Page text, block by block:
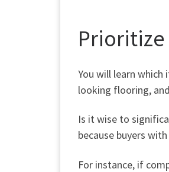
Prioritize
You will learn which
looking flooring,
Is it wise to
because buyers
For instance, if